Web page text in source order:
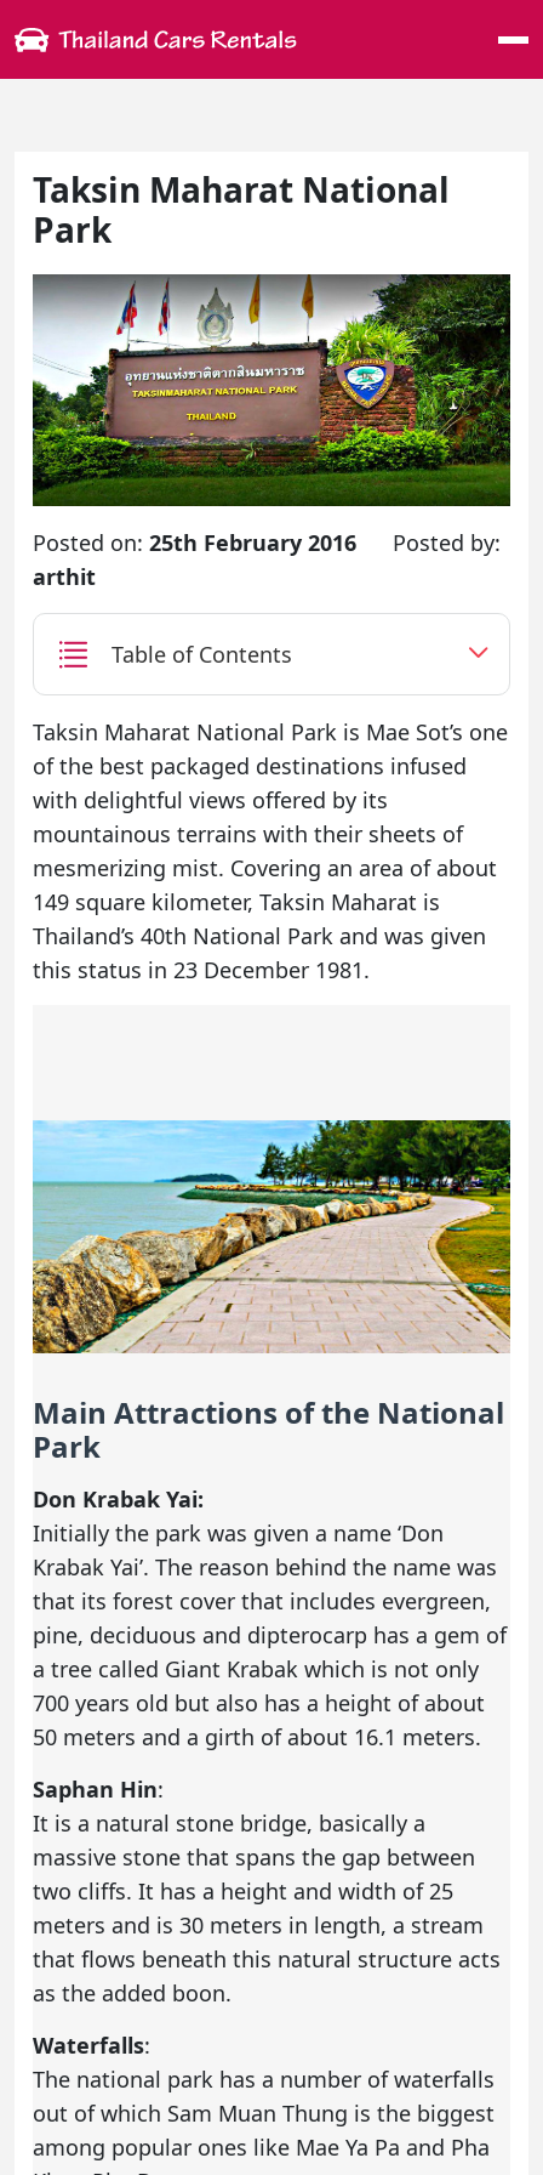
Taksin Maharat National
Park
Posted on: 25th February 2016
Posted by:
arthit
Table of Contents
Taksin Maharat National Park is Mae Sot’s one
of the best packaged destinations infused
with delightful views offered by its
mountainous terrains with their sheets of
mesmerizing mist. Covering an area of about
149 square kilometer, Taksin Maharat is
Thailand’s 40th National Park and was given
this status in 23 December 1981.
Main Attractions of the National
Park
Don Krabak Yai:
Initially the park was given a name ‘Don
Krabak Yai’. The reason behind the name was
that its forest cover that includes evergreen,
pine, deciduous and dipterocarp has a gem of
a tree called Giant Krabak which is not only
700 years old but also has a height of about
50 meters and a girth of about 16.1 meters.
Saphan Hin:
It is a natural stone bridge, basically a
massive stone that spans the gap between
two cliffs. It has a height and width of 25
meters and is 30 meters in length, a stream
that flows beneath this natural structure acts
as the added boon.
Waterfalls:
The national park has a number of waterfalls
out of which Sam Muan Thung is the biggest
among popular ones like Mae Ya Pa and Pha